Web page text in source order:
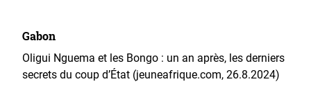
Gabon
Oligui Nguema et les Bongo : un an après, les derniers
secrets du coup d’État (jeuneafrique.com, 26.8.2024)